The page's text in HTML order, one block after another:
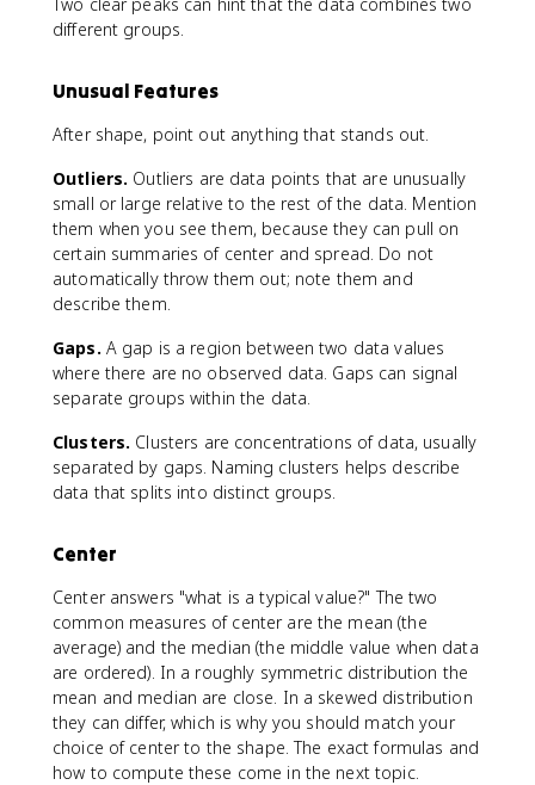
different groups.
Unusual Features
After shape, point out anything that stands out.
Outliers. Outliers are data points that are unusually
small or large relative to the rest of the data. Mention
them when you see them, because they can pull on
certain summaries of center and spread. Do not
automatically throw them out; note them and
describe them.
Gaps. A gap is a region between two data values
where there are no observed data. Gaps can signal
separate groups within the data.
Clusters. Clusters are concentrations of data, usually
separated by gaps. Naming clusters helps describe
data that splits into distinct groups.
Center
Center answers "what is a typical value?" The two
common measures of center are the mean (the
average) and the median (the middle value when data
are ordered). In a roughly symmetric distribution the
mean and median are close. In a skewed distribution
they can differ, which is why you should match your
choice of center to the shape. The exact formulas and
how to compute these come in the next topic.